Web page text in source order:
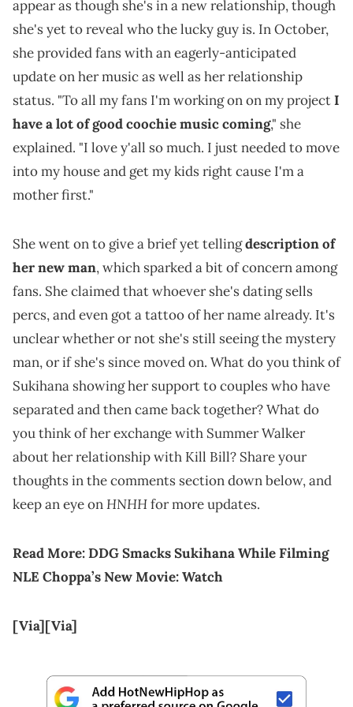
appear as though she's in a new relationship, though
she's yet to reveal who the lucky guy is. In October,
she provided fans with an eagerly-anticipated
update on her music as well as her relationship
status. "To all my fans I'm working on on my projectI
have a lot of good coochie music coming," she
explained. "I love y'all so much. I just needed to move
into my house and get my kids right cause I'm a
mother first."
She went on to give a brief yet tellingdescription of
her new man, which sparked a bit of concern among
fans. She claimed that whoever she's dating sells
percs, and even got a tattoo of her name already. It's
unclear whether or not she's still seeing the mystery
man, or if she's since moved on. What do you think of
Sukihana showing her support to couples who have
separated and then came back together? What do
you think of her exchange with Summer Walker
about her relationship with Kill Bill? Share your
thoughts in the comments section down below, and
keep an eye onHNHHfor more updates.
Read More:DDG Smacks Sukihana While Filming
NLE Choppa’s New Movie: Watch
[Via][Via]